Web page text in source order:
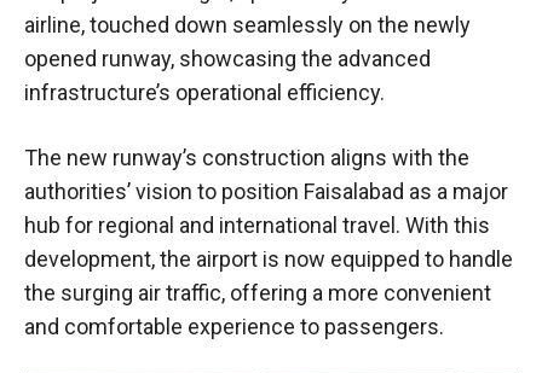
airline, touched down seamlessly on the newly
opened runway, showcasing the advanced
infrastructure’s operational efficiency.
The new runway’s construction aligns with the
authorities’ vision to position Faisalabad as a major
hub for regional and international travel. With this
development, the airport is now equipped to handle
the surging air traffic, offering a more convenient
and comfortable experience to passengers.